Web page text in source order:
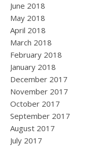
June 2018
May 2018
April 2018
March 2018
February 2018
January 2018
December 2017
November 2017
October 2017
September 2017
August 2017
July 2017